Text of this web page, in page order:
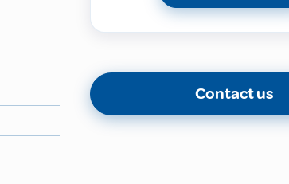
Contact us